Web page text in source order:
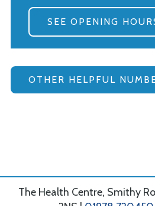
SEE OPENING
OTHER HELPFUL
The Health Centre, Smithy
3NS | 01978 720450